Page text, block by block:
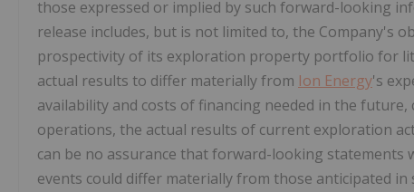
those expressed or implied by such forward-looking
release includes, but is not limited to, the Company's
prospectivity of its exploration property portfolio for
actual results to differ materially from Ion Energy's
availability and costs of financing needed in the
operations, the actual results of current exploration
can be no assurance that forward-looking
events could differ materially from those anticipated